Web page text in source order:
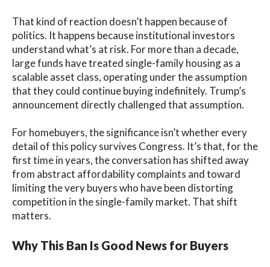
That kind of reaction doesn’t happen because of
politics. It happens because institutional investors
understand what’s at risk. For more than a decade,
large funds have treated single-family housing as a
scalable asset class, operating under the assumption
that they could continue buying indefinitely. Trump’s
announcement directly challenged that assumption.
For homebuyers, the significance isn’t whether every
detail of this policy survives Congress. It’s that, for the
first time in years, the conversation has shifted away
from abstract affordability complaints and toward
limiting the very buyers who have been distorting
competition in the single-family market. That shift
matters.
Why This Ban Is Good News for Buyers